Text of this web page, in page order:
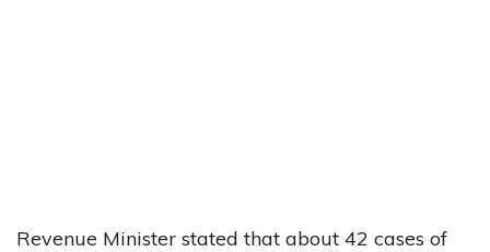
Revenue Minister stated that about 42 cases of